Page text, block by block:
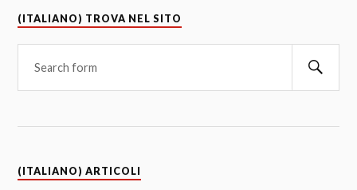
(ITALIANO) TROVA NEL SITO
(ITALIANO) ARTICOLI